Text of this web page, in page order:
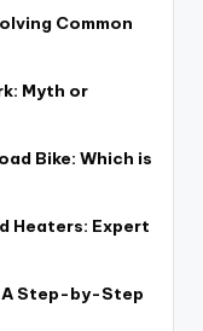
Common
Myth or
Bike: Which is
Heaters: Expert
A Step-by-Step